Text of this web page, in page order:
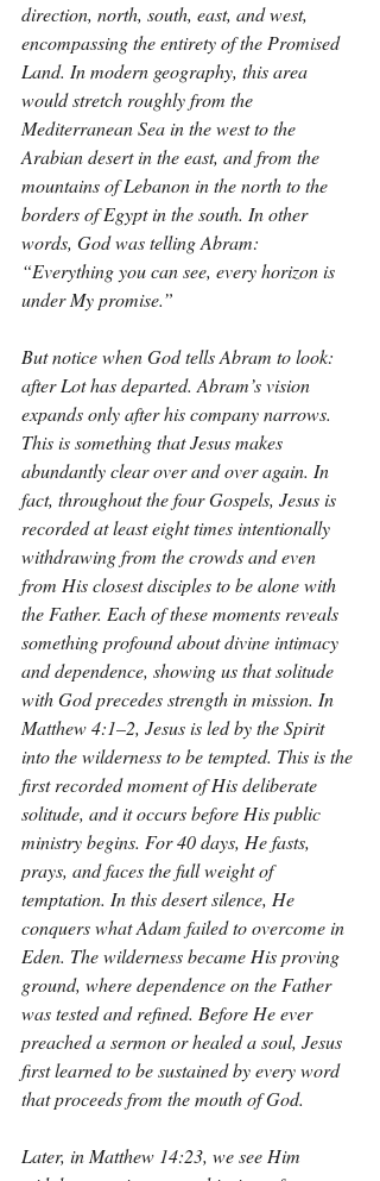
direction, north, south, east, and west,
encompassing the entirety of the Promised
Land. In modern geography, this area
would stretch roughly from the
Mediterranean Sea in the west to the
Arabian desert in the east, and from the
mountains of Lebanon in the north to the
borders of Egypt in the south. In other
words, God was telling Abram:
“Everything you can see, every horizon is
under My promise.”
But notice when God tells Abram to look:
after Lot has departed. Abram’s vision
expands only after his company narrows.
This is something that Jesus makes
abundantly clear over and over again. In
fact, throughout the four Gospels, Jesus is
recorded at least eight times intentionally
withdrawing from the crowds and even
from His closest disciples to be alone with
the Father. Each of these moments reveals
something profound about divine intimacy
and dependence, showing us that solitude
with God precedes strength in mission. In
Matthew 4:1–2, Jesus is led by the Spirit
into the wilderness to be tempted. This is the
first recorded moment of His deliberate
solitude, and it occurs before His public
ministry begins. For 40 days, He fasts,
prays, and faces the full weight of
temptation. In this desert silence, He
conquers what Adam failed to overcome in
Eden. The wilderness became His proving
ground, where dependence on the Father
was tested and refined. Before He ever
preached a sermon or healed a soul, Jesus
first learned to be sustained by every word
that proceeds from the mouth of God.
Later, in Matthew 14:23, we see Him